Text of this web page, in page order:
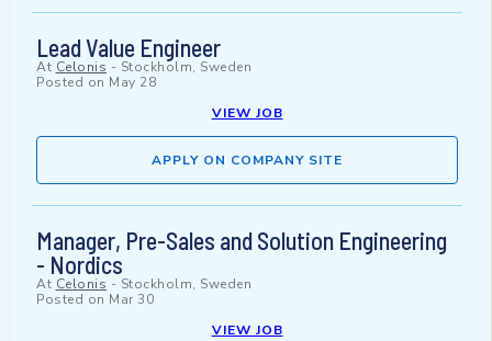
Lead Value Engineer
At Celonis - Stockholm, Sweden
Posted on May 28
VIEW JOB
APPLY ON COMPANY SITE
Manager, Pre-Sales and Solution Engineering
- Nordics
At Celonis - Stockholm, Sweden
Posted on Mar 30
VIEW JOB